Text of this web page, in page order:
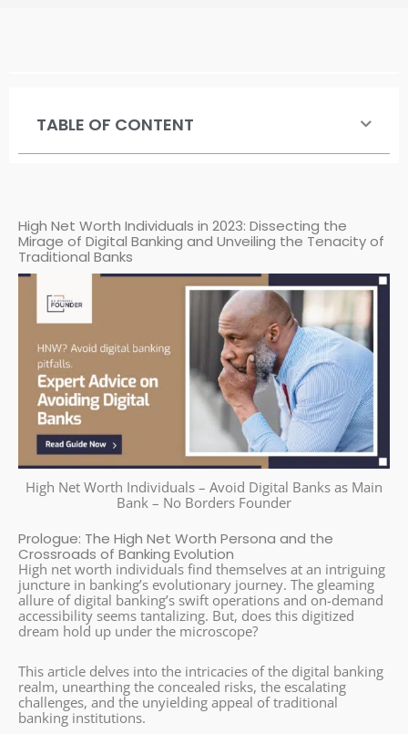
TABLE OF CONTENT
High Net Worth Individuals in 2023: Dissecting the
Mirage of Digital Banking and Unveiling the Tenacity of
Traditional Banks
High Net Worth Individuals – Avoid Digital Banks as Main
Bank – No Borders Founder
Prologue: The High Net Worth Persona and the
Crossroads of Banking Evolution
High net worth individuals find themselves at an intriguing
juncture in banking’s evolutionary journey. The gleaming
allure of digital banking’s swift operations and on-demand
accessibility seems tantalizing. But, does this digitized
dream hold up under the microscope?
This article delves into the intricacies of the digital banking
realm, unearthing the concealed risks, the escalating
challenges, and the unyielding appeal of traditional
banking institutions.